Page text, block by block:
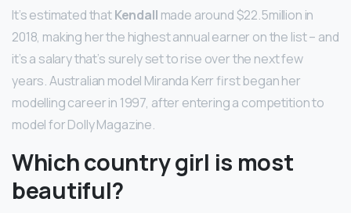
It’s estimated thatKendall made around $22.5million in
2018, making her the highest annual earner on the list – and
it’s a salary that’s surely set to rise over the next few
years. Australian model Miranda Kerr first began her
modelling career in 1997, after entering a competition to
model for Dolly Magazine.
Which country girl is most
beautiful?